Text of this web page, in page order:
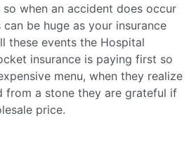
when an accident does occur
be huge as your insurance
these events the Hospital
insurance is paying first so
menu, when they realize
from a stone they are grateful if
price.